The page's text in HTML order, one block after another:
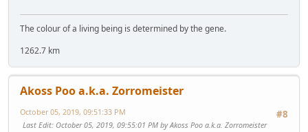
The colour of a living being is determined by the gene.
1262.7 km
Akoss Poo a.k.a. Zorromeister
#8
October 05, 2019, 09:51:33 PM
Last Edit: October 05, 2019, 09:55:01 PM by Akoss Poo a.k.a. Zorromeister